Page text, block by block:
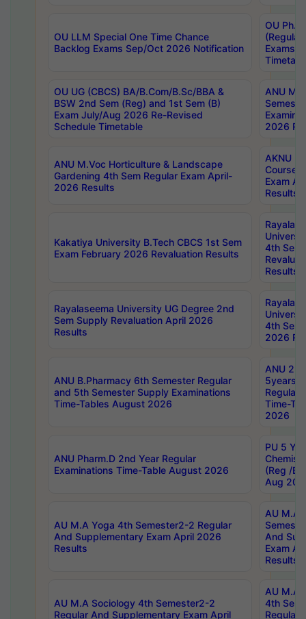
OU LLM Special One Time Chance
Backlog Exams Sep/Oct 2026 Notification
OU
Exams
OU UG (CBCS) BA/B.Com/B.Sc/BBA &
BSW 2nd Sem (Reg) and 1st Sem (B)
Exam July/Aug 2026 Re-Revised
Schedule Timetable
ANU
2026
ANU M.Voc Horticulture & Landscape
Gardening 4th Sem Regular Exam April-
2026 Results
AKNU
Courses
Exam
Results
Kakatiya University B.Tech CBCS 1st Sem
Exam February 2026 Revaluation Results
4th Sem
Results
Rayalaseema University UG Degree 2nd
Sem Supply Revaluation April 2026
Results
4th Sem
2026
ANU B.Pharmacy 6th Semester Regular
and 5th Semester Supply Examinations
Time-Tables August 2026
ANU
5years
Regular
Time-
2026
ANU Pharm.D 2nd Year Regular
Examinations Time-Table August 2026
PU 5
(Reg /
Aug
AU M.A Yoga 4th Semester2-2 Regular
And Supplementary Exam April 2026
Results
AU M.A
And
Exam
Results
AU M.A Sociology 4th Semester2-2
Regular And Supplementary Exam April
AU M.A
4th
Regular